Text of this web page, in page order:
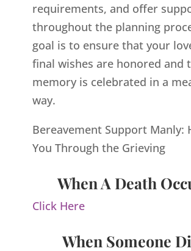
requirements, and offer
throughout the planning
goal is to ensure that your
final wishes are honored and
memory is celebrated in a
way.
Bereavement Support Manly:
You Through the Grieving
When A Death
Click Here
When Someone